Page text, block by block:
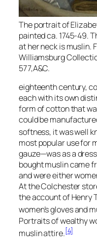
The portrait of
painted ca. 1745-49.
at her neck is muslin.
Williamsburg
577,A&C.
eighteenth century,
each with its own
form of cotton that
could be
softness, it was well
most popular use for
gauze—was as a
bought muslin came
and were either
At the Colchester
the account of Henry
women’s gloves and
Portraits of wealthy
muslin attire.[4]